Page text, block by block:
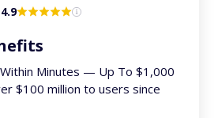
4.9
Within Minutes — Up To $1,000
$100 million to users since